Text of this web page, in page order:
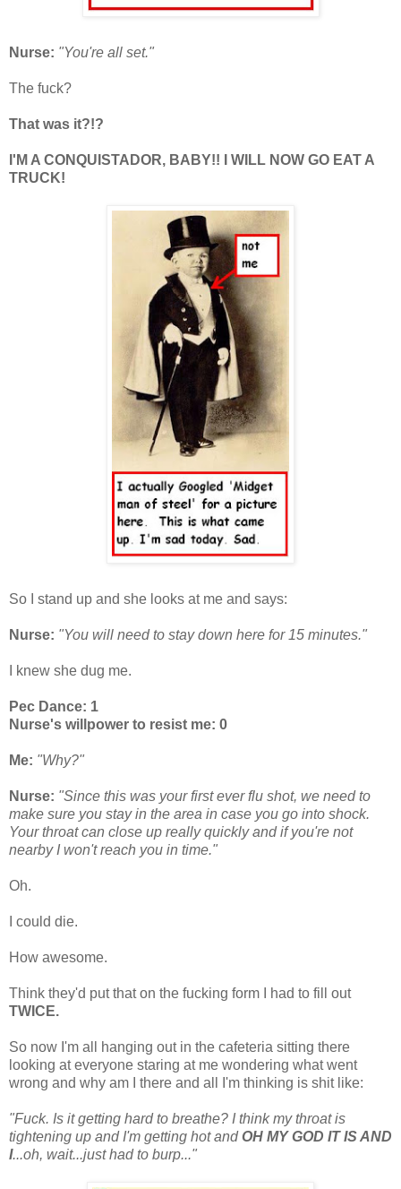
Nurse: "You're all set."
The fuck?
That was it?!?
I'M A CONQUISTADOR, BABY!! I WILL NOW GO EAT A
TRUCK!
So I stand up and she looks at me and says:
Nurse: "You will need to stay down here for 15 minutes."
I knew she dug me.
Pec Dance: 1
Nurse's willpower to resist me: 0
Me: "Why?"
Nurse: "Since this was your first ever flu shot, we need to
make sure you stay in the area in case you go into shock.
Your throat can close up really quickly and if you're not
nearby I won't reach you in time."
Oh.
I could die.
How awesome.
Think they'd put that on the fucking form I had to fill out
TWICE.
So now I'm all hanging out in the cafeteria sitting there
looking at everyone staring at me wondering what went
wrong and why am I there and all I'm thinking is shit like:
"Fuck. Is it getting hard to breathe? I think my throat is
tightening up and I'm getting hot andOH MY GOD IT IS AND
I...oh, wait...just had to burp..."